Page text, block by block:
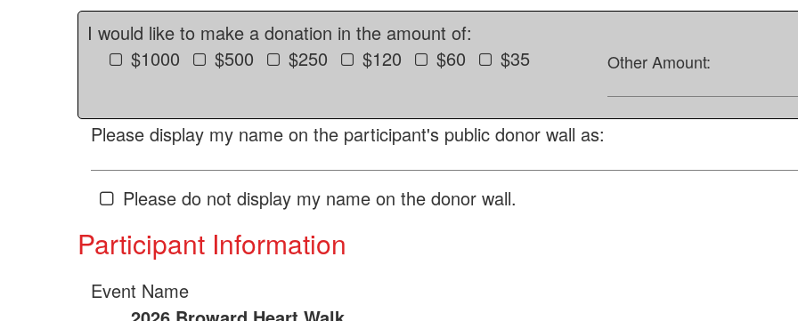
I would like to make a donation in the amount of:
$1000
$500 $250 $120 $60 $35 Other Amount:
Please display my name on the participant's public donor wall as:
Please do not display my name on the donor wall.
Participant Information
Event Name